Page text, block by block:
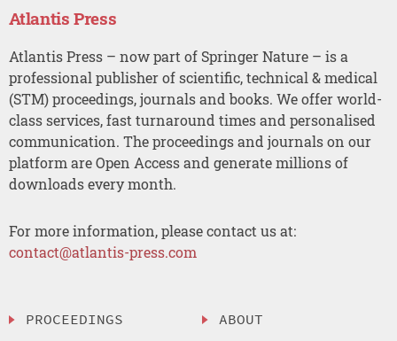
Atlantis Press
Atlantis Press – now part of Springer Nature – is a
professional publisher of scientific, technical & medical
(STM) proceedings, journals and books. We offer world-
class services, fast turnaround times and personalised
communication. The proceedings and journals on our
platform are Open Access and generate millions of
downloads every month.
For more information, please contact us at:
contact@atlantis-press.com
PROCEEDINGS ABOUT